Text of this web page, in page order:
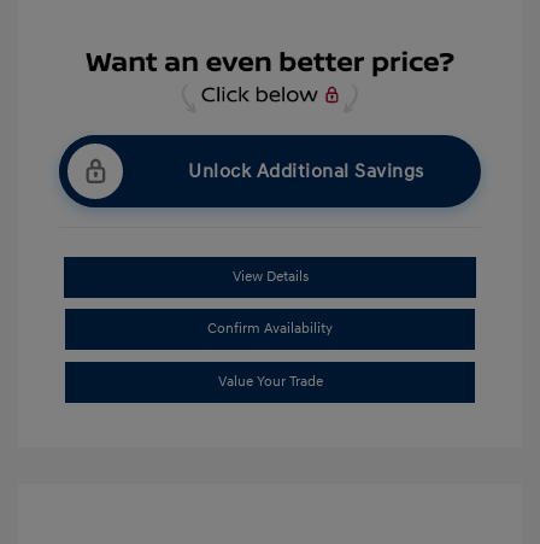
Unlock Additional Savings
View Details
Confirm Availability
Value Your Trade